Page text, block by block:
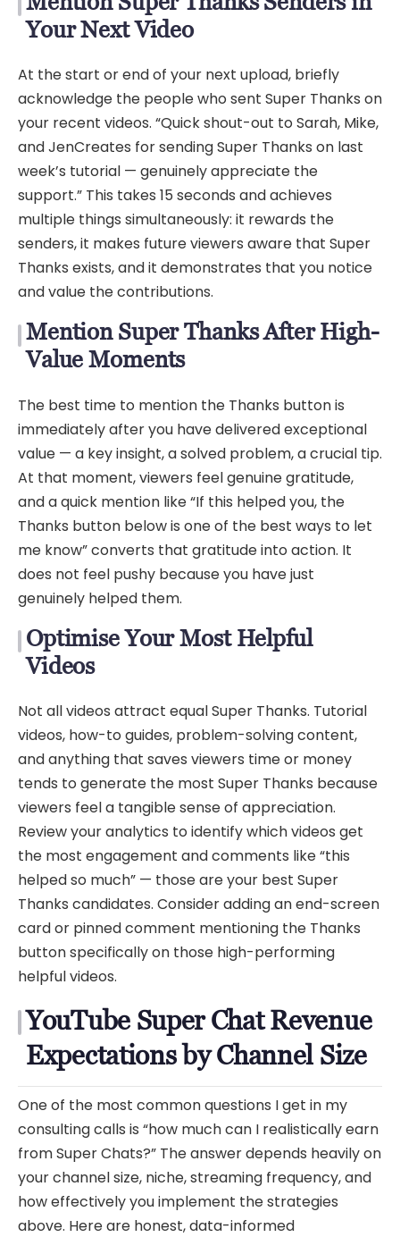
Your Next Video
At the start or end of your next upload, briefly
acknowledge the people who sent Super Thanks on
your recent videos. “Quick shout-out to Sarah, Mike,
and JenCreates for sending Super Thanks on last
week’s tutorial — genuinely appreciate the
support.” This takes 15 seconds and achieves
multiple things simultaneously: it rewards the
senders, it makes future viewers aware that Super
Thanks exists, and it demonstrates that you notice
and value the contributions.
Mention Super Thanks After High-
Value Moments
The best time to mention the Thanks button is
immediately after you have delivered exceptional
value — a key insight, a solved problem, a crucial tip.
At that moment, viewers feel genuine gratitude,
and a quick mention like “If this helped you, the
Thanks button below is one of the best ways to let
me know” converts that gratitude into action. It
does not feel pushy because you have just
genuinely helped them.
Optimise Your Most Helpful
Videos
Not all videos attract equal Super Thanks. Tutorial
videos, how-to guides, problem-solving content,
and anything that saves viewers time or money
tends to generate the most Super Thanks because
viewers feel a tangible sense of appreciation.
Review your analytics to identify which videos get
the most engagement and comments like “this
helped so much” — those are your best Super
Thanks candidates. Consider adding an end-screen
card or pinned comment mentioning the Thanks
button specifically on those high-performing
helpful videos.
YouTube Super Chat Revenue
Expectations by Channel Size
One of the most common questions I get in my
consulting calls is “how much can I realistically earn
from Super Chats?” The answer depends heavily on
your channel size, niche, streaming frequency, and
how effectively you implement the strategies
above. Here are honest, data-informed